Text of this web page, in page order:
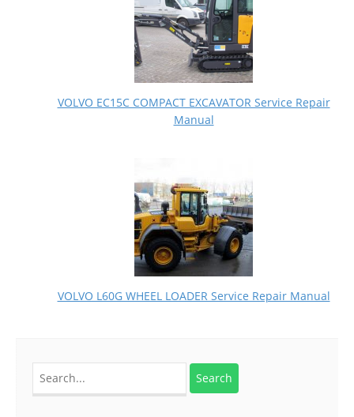
VOLVO EC15C COMPACT EXCAVATOR Service Repair
Manual
VOLVO L60G WHEEL LOADER Service Repair Manual
for: